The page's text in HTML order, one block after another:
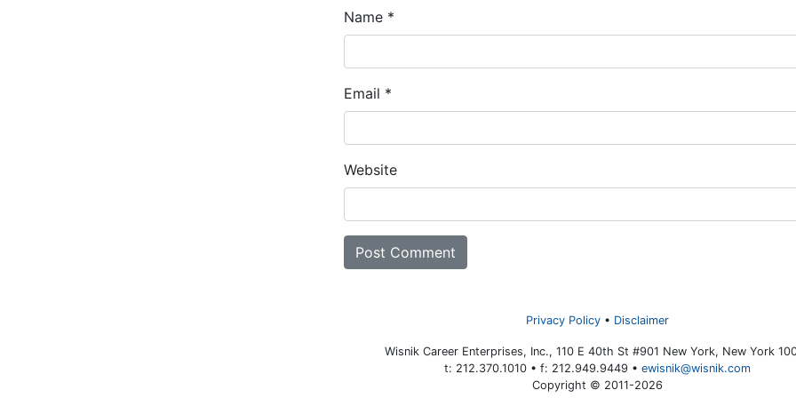
Name *
Email *
Website
Privacy Policy Disclaimer
Wisnik Career Enterprises, Inc., 110 E 40th St #901 New York, New York
t: 212.370.1010 • f: 212.949.9449 • ewisnik@wisnik.com
Copyright © 2011-2026